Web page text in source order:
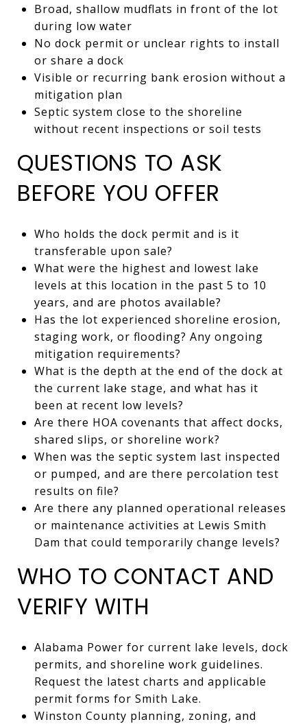
Broad, shallow mudflats in front of the lot
during low water
No dock permit or unclear rights to install
or share a dock
Visible or recurring bank erosion without a
mitigation plan
Septic system close to the shoreline
without recent inspections or soil tests
QUESTIONS TO ASK
BEFORE YOU OFFER
Who holds the dock permit and is it
transferable upon sale?
What were the highest and lowest lake
levels at this location in the past 5 to 10
years, and are photos available?
Has the lot experienced shoreline erosion,
staging work, or flooding? Any ongoing
mitigation requirements?
What is the depth at the end of the dock at
the current lake stage, and what has it
been at recent low levels?
Are there HOA covenants that affect docks,
shared slips, or shoreline work?
When was the septic system last inspected
or pumped, and are there percolation test
results on file?
Are there any planned operational releases
or maintenance activities at Lewis Smith
Dam that could temporarily change levels?
WHO TO CONTACT AND
VERIFY WITH
Alabama Power for current lake levels, dock
permits, and shoreline work guidelines.
Request the latest charts and applicable
permit forms for Smith Lake.
Winston County planning, zoning, and